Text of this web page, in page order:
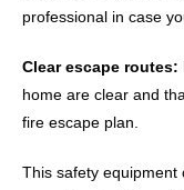
professional in case
Clear escape routes:
home are clear and
fire escape plan.
This safety equipment